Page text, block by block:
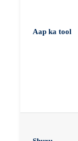
Aap ka tool